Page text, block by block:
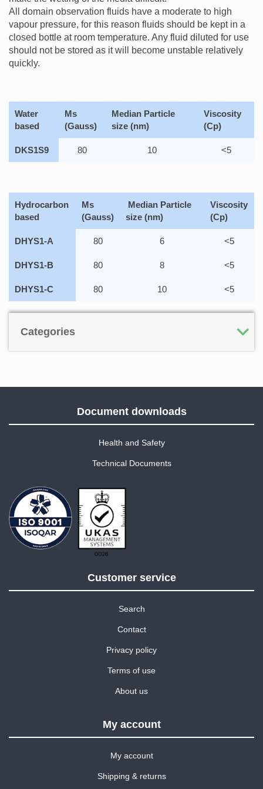
All domain observation fluids have a moderate to high
vapour pressure, for this reason fluids should be kept in a
closed bottle at room temperature. Any fluid diluted for use
should not be stored as it will become unstable relatively
quickly.
Water
based
Ms
(Gauss)
Median Particle
size (nm)
Viscosity
(Cp)
DKS1S9 80 10 <5
Hydrocarbon
based
Ms
(Gauss)
Median Particle
size (nm)
Viscosity
(Cp)
DHYS1-A 80 6 <5
DHYS1-B 80 8 <5
DHYS1-C 80 10 <5
Categories
Document downloads
Health and Safety
Technical Documents
Customer service
Search
Contact
Privacy policy
Terms of use
About us
My account
My account
Shipping & returns